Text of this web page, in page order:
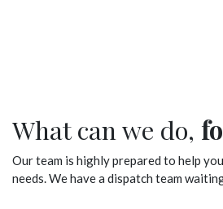
What can we do,
Our team is highly prepared to help
needs. We have a dispatch team